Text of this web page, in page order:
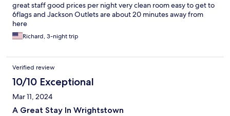
great staff good prices per night very clean room easy to get to
6flags and Jackson Outlets are about 20 minutes away from
here
Richard, 3-night trip
Verified review
10/10 Exceptional
Mar 11, 2024
A Great Stay In Wrightstown